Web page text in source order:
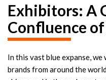
Exhibitors: A
Confluence
In this vast blue expanse,
brands from around the